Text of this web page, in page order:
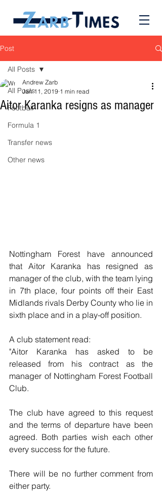
Post
All Posts
Football
Formula 1
Transfer news
Other news
All Posts
Aitor Karanka resigns as manager
Andrew Zarb
Jan 11, 2019 1 min read
Nottingham Forest have announced
that Aitor Karanka has resigned as
manager of the club, with the team lying
in 7th place, four points off their East
Midlands rivals Derby County who lie in
sixth place and in a play-off position.
A club statement read:
"Aitor Karanka has asked to be
released from his contract as the
manager of Nottingham Forest Football
Club.
The club have agreed to this request
and the terms of departure have been
agreed. Both parties wish each other
every success for the future.
There will be no further comment from
either party.